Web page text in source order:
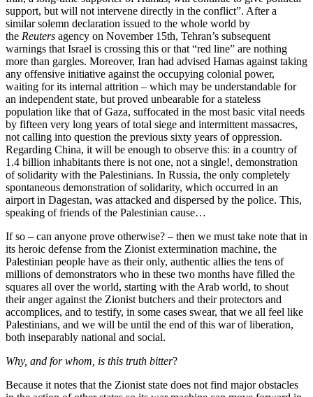
support, but will not intervene directly in the conflict”. After a
similar solemn declaration issued to the whole world by
the Reuters agency on November 15th, Tehran’s subsequent
warnings that Israel is crossing this or that “red line” are nothing
more than gargles. Moreover, Iran had advised Hamas against taking
any offensive initiative against the occupying colonial power,
waiting for its internal attrition – which may be understandable for
an independent state, but proved unbearable for a stateless
population like that of Gaza, suffocated in the most basic vital needs
by fifteen very long years of total siege and intermittent massacres,
not calling into question the previous sixty years of oppression.
Regarding China, it will be enough to observe this: in a country of
1.4 billion inhabitants there is not one, not a single!, demonstration
of solidarity with the Palestinians. In Russia, the only completely
spontaneous demonstration of solidarity, which occurred in an
airport in Dagestan, was attacked and dispersed by the police. This,
speaking of friends of the Palestinian cause…
If so – can anyone prove otherwise? – then we must take note that in
its heroic defense from the Zionist extermination machine, the
Palestinian people have as their only, authentic allies the tens of
millions of demonstrators who in these two months have filled the
squares all over the world, starting with the Arab world, to shout
their anger against the Zionist butchers and their protectors and
accomplices, and to testify, in some cases swear, that we all feel like
Palestinians, and we will be until the end of this war of liberation,
both inseparably national and social.
Why, and for whom, is this truth bitter?
Because it notes that the Zionist state does not find major obstacles